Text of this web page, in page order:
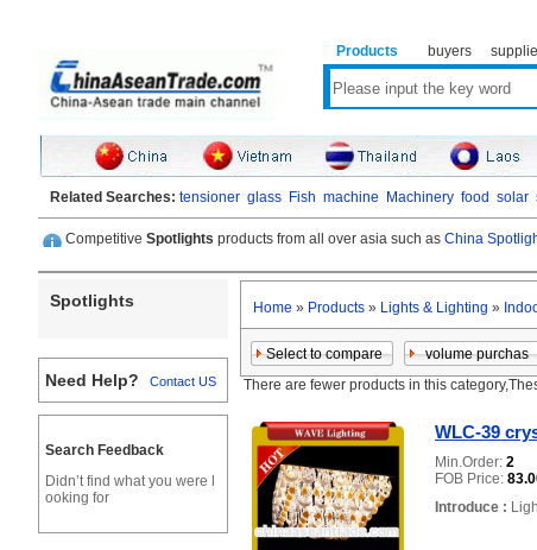
Products buyers
Related Searches: tensioner glass Fish machine Machinery food solar
Competitive Spotlights products from all over asia such as China
Spotlights
Need Help? Contact US
Search Feedback
Didn’t find what you were l
ooking for
Home » Products » Lights & Lighting »
There are fewer products in this
WLC-39
Min.Order: 2
FOB Price:
Introduce :